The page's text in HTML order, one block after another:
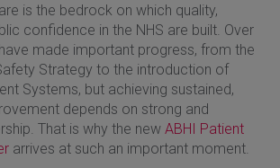
is the bedrock on which quality,
confidence in the NHS are built. Over
made important progress, from the
Strategy to the introduction of
Systems, but achieving sustained,
depends on strong and
That is why the new ABHI Patient
arrives at such an important moment.